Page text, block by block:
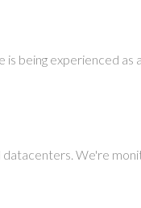
being experienced as
We're